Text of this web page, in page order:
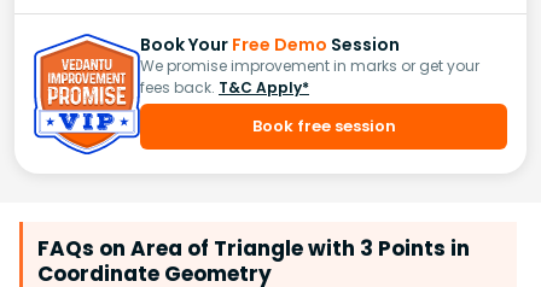
Book Your Free Demo Session
We promise improvement in marks or get your
fees back. T&C Apply*
Book free session
FAQs on Area of Triangle with 3 Points in
Coordinate Geometry